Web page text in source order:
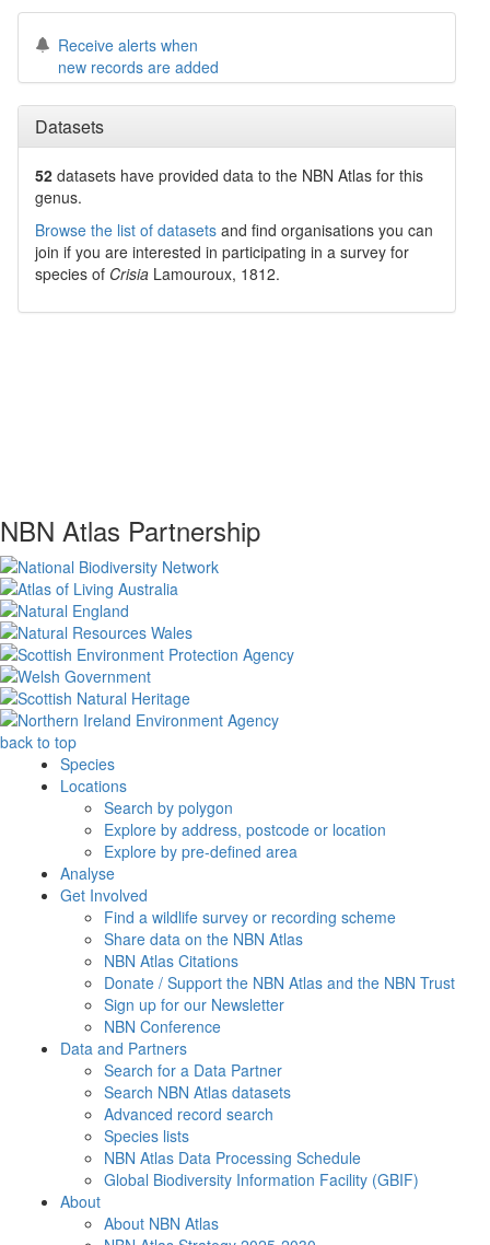
Receive alerts when
new records are added
Datasets
52 datasets have provided data to the NBN Atlas for this
genus.
Browse the list of datasets and find organisations you can
join if you are interested in participating in a survey for
species of Crisia Lamouroux, 1812.
NBN Atlas Partnership
back to top
Species
Locations
Search by polygon
Explore by address, postcode or location
Explore by pre-defined area
Analyse
Get Involved
Find a wildlife survey or recording scheme
Share data on the NBN Atlas
NBN Atlas Citations
Donate / Support the NBN Atlas and the NBN Trust
Sign up for our Newsletter
NBN Conference
Data and Partners
Search for a Data Partner
Search NBN Atlas datasets
Advanced record search
Species lists
NBN Atlas Data Processing Schedule
Global Biodiversity Information Facility (GBIF)
About
About NBN Atlas